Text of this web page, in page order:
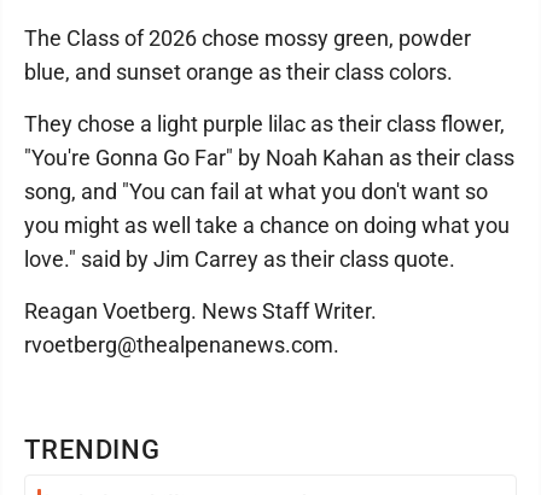
TRENDING
The Class of 2026 chose mossy green, powder
blue, and sunset orange as their class colors.
They chose a light purple lilac as their class flower,
"You're Gonna Go Far" by Noah Kahan as their class
song, and "You can fail at what you don't want so
you might as well take a chance on doing what you
love." said by Jim Carrey as their class quote.
Reagan Voetberg. News Staff Writer.
rvoetberg@thealpenanews.com.